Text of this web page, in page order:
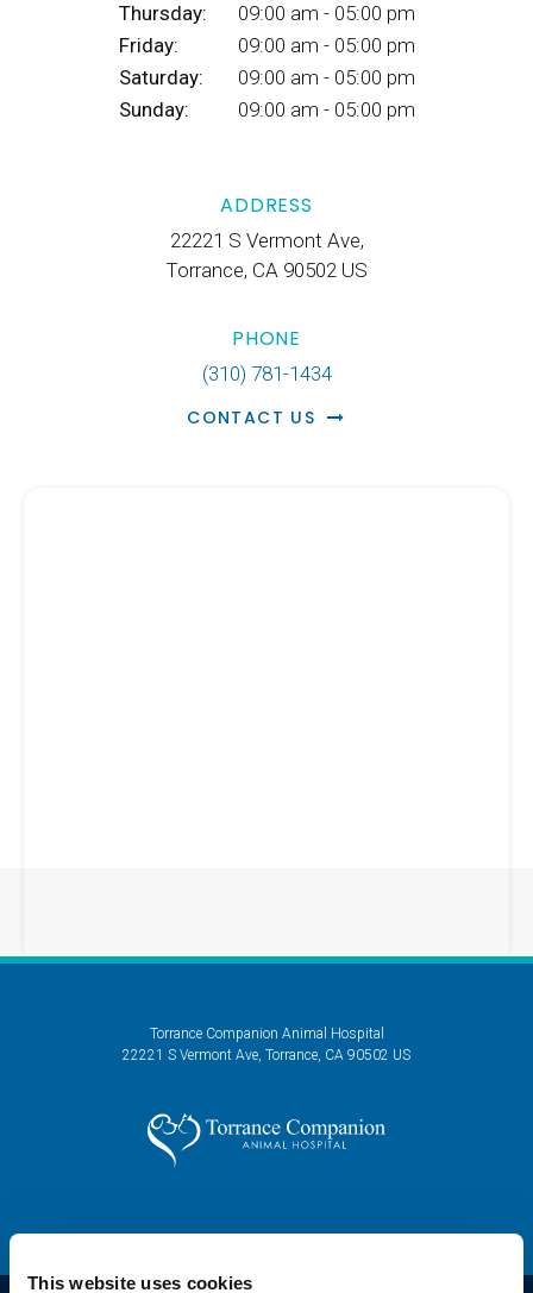
This website uses cookies
Thursday:
09:00 am - 05:00 pm
Friday:
09:00 am - 05:00 pm
Saturday:
09:00 am - 05:00 pm
Sunday:
09:00 am - 05:00 pm
ADDRESS
22221 S Vermont Ave
Torrance CA 90502 US
PHONE
(310) 781-1434
CONTACT US
Torrance Companion Animal Hospital
22221 S Vermont Ave Torrance CA 90502 US